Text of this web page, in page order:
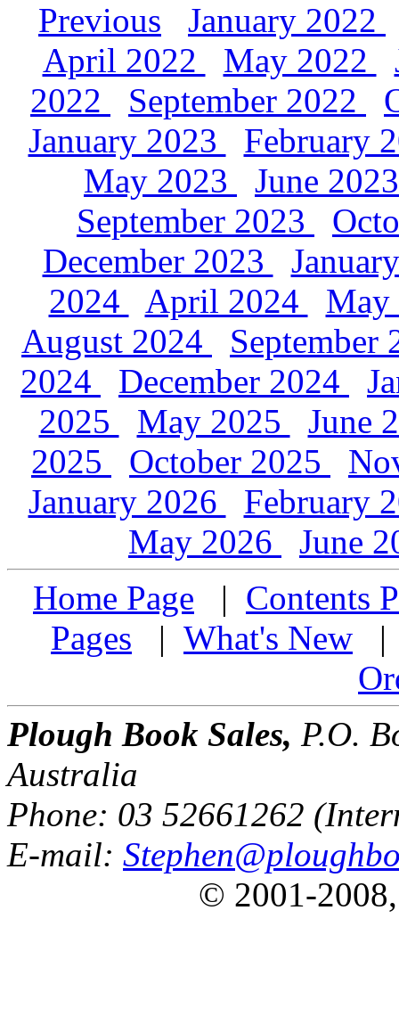
Previous
January 2022
April 2022
May 2022
2022
September 2022
January 2023
February
May 2023
June
September 2023
December 2023
2024
April 2024
August 2024
September
2024
December 2024
2025
May 2025
June
2025
October 2025
January 2026
February
May 2026
June
Home Page | Contents
Pages | What's New
Plough Book Sales, P.O.
Australia
Phone: 03 52661262
E-mail:
© 2001-